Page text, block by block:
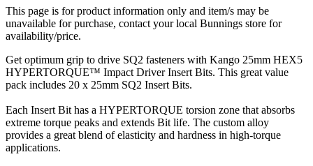
This page is for product information only and item/s may be
unavailable for purchase, contact your local Bunnings store for
availability/price.
Get optimum grip to drive SQ2 fasteners with Kango 25mm HEX5
HYPERTORQUE™ Impact Driver Insert Bits. This great value
pack includes 20 x 25mm SQ2 Insert Bits.
Each Insert Bit has a HYPERTORQUE torsion zone that absorbs
extreme torque peaks and extends Bit life. The custom alloy
provides a great blend of elasticity and hardness in high-torque
applications.